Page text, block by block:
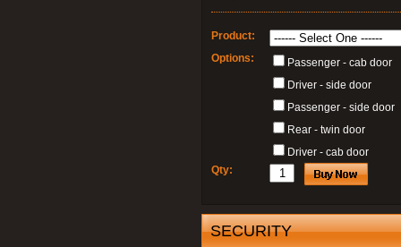
Product:
Options:
Passenger - cab door
Driver - side door
Passenger - side door
Rear - twin door
Driver - cab door
Qty:
SECURITY